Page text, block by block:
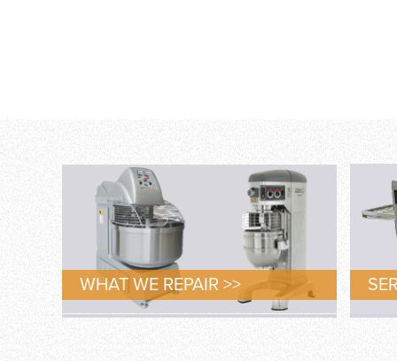
WHAT WE REPAIR >>